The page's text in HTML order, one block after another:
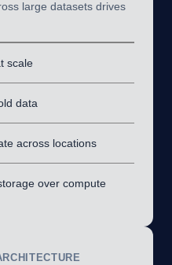
large datasets drives
scale
data
across locations
over compute